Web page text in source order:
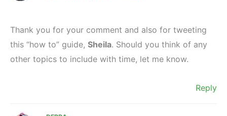
Thank you for your comment and also for tweeting
this “how to” guide, Sheila. Should you think of any
other topics to include with time, let me know.
Reply